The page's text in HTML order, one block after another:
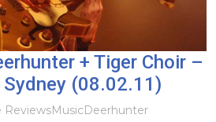
+ Tiger Choir –
(08.02.11)
ReviewsMusicDeerhunter